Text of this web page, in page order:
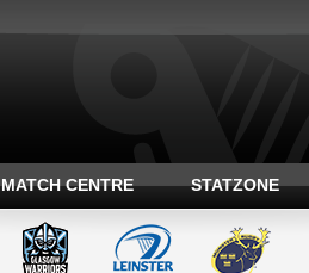
MATCH CENTRE STATZONE